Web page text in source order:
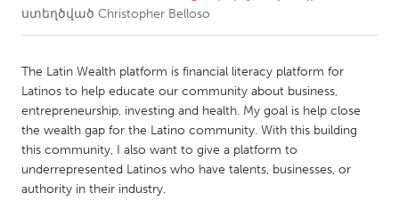
CANADA
Amherstburg
Kingston
Kitchener-Waterloo
New Glasgow
Newmarket
Ottawa
South Shore
Toronto
ստեղծված Christopher Belloso
The Latin Wealth platform is financial literacy platform for
Latinos to help educate our community about business,
entrepreneurship, investing and health. My goal is help close
the wealth gap for the Latino community. With this building
this community, I also want to give a platform to
underrepresented Latinos who have talents, businesses, or
authority in their industry.